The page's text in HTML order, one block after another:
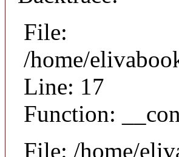
File:
/home/
Line: 17
Function:
File: /home/